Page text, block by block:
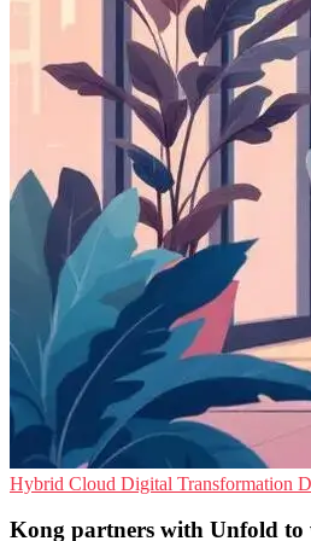
Hybrid Cloud Digital Transformation
Kong partners with Unfold to